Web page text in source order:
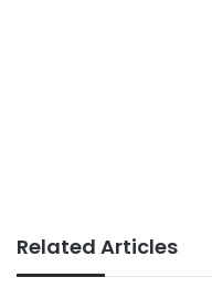
Related Articles